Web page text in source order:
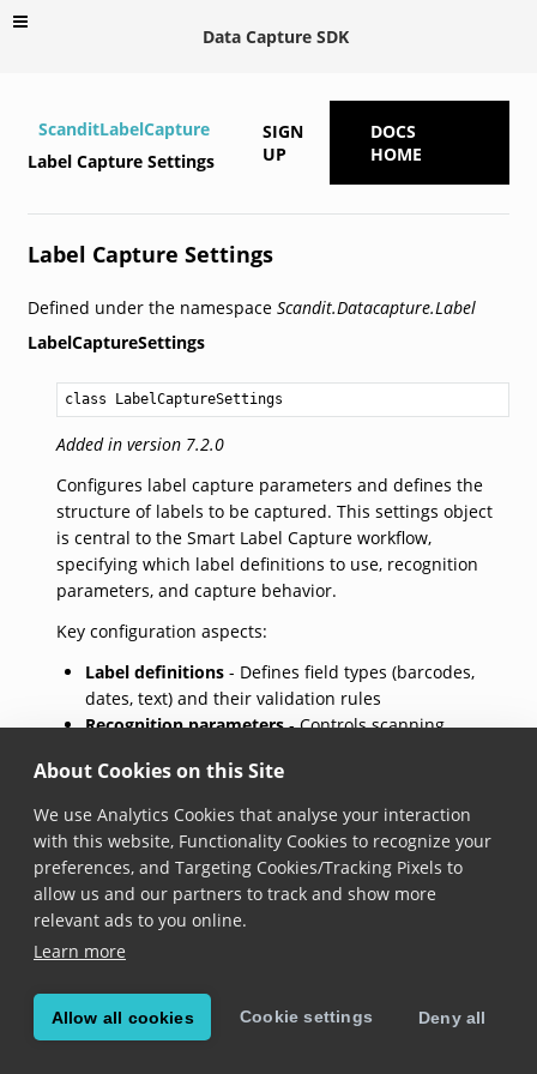
About Cookies on this Site
We use Analytics Cookies that analyse your interaction
with this website, Functionality Cookies to recognize your
preferences, and Targeting Cookies/Tracking Pixels to
allow us and our partners to track and show more
relevant ads to you online.
Learn more
Allow all cookies Cookie settings Deny all
Data Capture SDK
ScanditLabelCapture
Label Capture Settings
SIGN
UP
DOCS
HOME
Label Capture Settings
Defined under the namespace Scandit.Datacapture.Label
LabelCaptureSettings
class LabelCaptureSettings
Added in version 7.2.0
Configures label capture parameters and defines the
structure of labels to be captured. This settings object
is central to the Smart Label Capture workflow,
specifying which label definitions to use, recognition
parameters, and capture behavior.
Key configuration aspects:
Label definitions- Defines field types (barcodes,
dates, text) and their validation rules
Recognition parameters- Controls scanning
Location selection- Specifies scanning areas and
constraints
Symbology settings
- Configures which barcode
types are enabled
The settings follow a fluent builder pattern for
convenient configuration and support multiple label
definitions to handle different types of labels in the
same scanning session. For the settings to take effect,
they must be applied to alabel capture instance using
the appropriate apply settings method.